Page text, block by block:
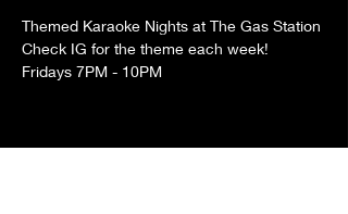
Themed Karaoke Nights at The Gas Station
Check IG for the theme each week!
Fridays 7PM - 10PM